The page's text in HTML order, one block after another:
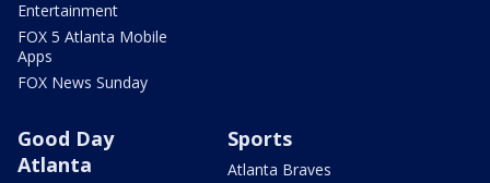
Entertainment
FOX 5 Atlanta Mobile
Apps
FOX News Sunday
Good Day
Atlanta
Sports
Atlanta Braves